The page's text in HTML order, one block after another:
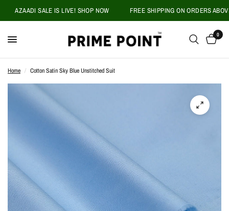
AZAADI SALE IS LIVE! SHOP NOW FREE SHIPPING ON ORDERS ABOVE
0
Home / Cotton Satin Sky Blue Unstitched Suit